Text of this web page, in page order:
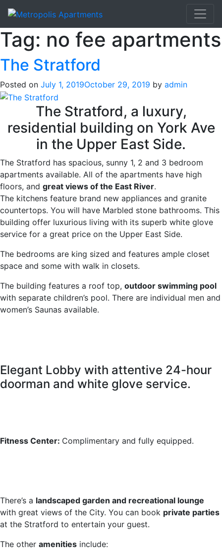
Tag: no fee apartments
The Stratford
Posted on July 1, 2019October 29, 2019 by admin
The Stratford, a luxury,
residential building on York Ave
in the Upper East Side.
The Stratford has spacious, sunny 1, 2 and 3 bedroom
apartments available. All of the apartments have high
floors, and great views of the East River.
The kitchens feature brand new appliances and granite
countertops. You will have Marbled stone bathrooms. This
building offer luxurious living with its superb white glove
service for a great price on the Upper East Side.
The bedrooms are king sized and features ample closet
space and some with walk in closets.
The building features a roof top, outdoor swimming pool
with separate children’s pool. There are individual men and
women’s Saunas available.
Elegant Lobby with attentive 24-hour
doorman and white glove service.
Fitness Center: Complimentary and fully equipped.
There’s a landscaped garden and recreational lounge
with great views of the City. You can book private parties
at the Stratford to entertain your guest.
The other amenities include: